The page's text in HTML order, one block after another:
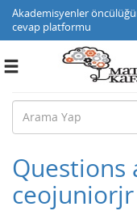
Akademisyenler
cevap platformu
Toggle
Questions
ceojuniorjr